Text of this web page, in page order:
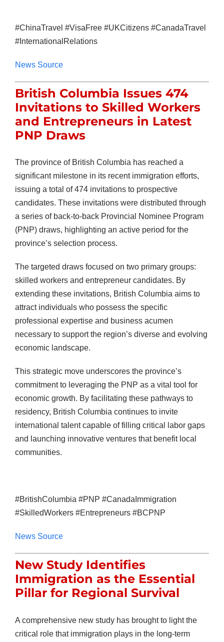
#ChinaTravel #VisaFree #UKCitizens #CanadaTravel
#InternationalRelations
News Source
British Columbia Issues 474
Invitations to Skilled Workers
and Entrepreneurs in Latest
PNP Draws
The province of British Columbia has reached a
significant milestone in its recent immigration efforts,
issuing a total of 474 invitations to prospective
candidates. These invitations were distributed through
a series of back-to-back Provincial Nominee Program
(PNP) draws, highlighting an active period for the
province’s selection process.
The targeted draws focused on two primary groups:
skilled workers and entrepreneur candidates. By
extending these invitations, British Columbia aims to
attract individuals who possess the specific
professional expertise and business acumen
necessary to support the region’s diverse and evolving
economic landscape.
This strategic move underscores the province’s
commitment to leveraging the PNP as a vital tool for
economic growth. By facilitating these pathways to
residency, British Columbia continues to invite
international talent capable of filling critical labor gaps
and launching innovative ventures that benefit local
communities.
#BritishColumbia #PNP #CanadaImmigration
#SkilledWorkers #Entrepreneurs #BCPNP
News Source
New Study Identifies
Immigration as the Essential
Pillar for Regional Survival
A comprehensive new study has brought to light the
critical role that immigration plays in the long-term